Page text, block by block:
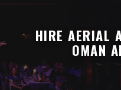
HIRE AERIAL
OMAN